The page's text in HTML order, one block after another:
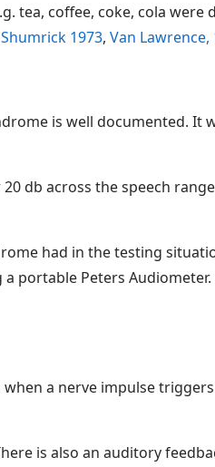
tea, coffee, coke, cola
1973, Van Lawrence,
is well documented.
db across the speech
had in the testing
portable Peters
a nerve impulse
is also an auditory